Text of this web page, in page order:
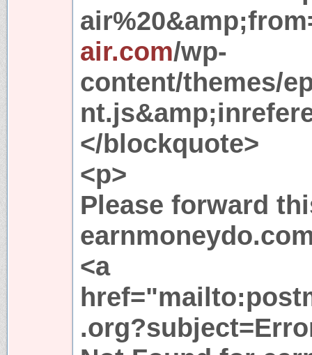
air.com/wp-
content/themes/
</blockquote>
<p>
Please forward
<a